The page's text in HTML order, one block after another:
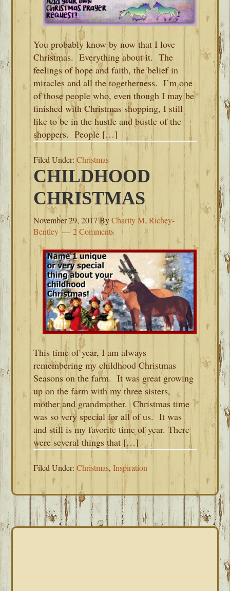
You probably know by now that I love
Christmas. Everything about it. The
feelings of hope and faith, the belief in
miracles and all the togetherness. I’m one
of those people who, even though I may be
finished with Christmas shopping, I still
like to be in the hustle and bustle of the
shoppers. People […]
Filed Under:Christmas
CHILDHOOD
CHRISTMAS
November 29, 2017ByCharity M. Richey-
Bentley
2 Comments
This time of year, I am always
remembering my childhood Christmas
Seasons on the farm. It was great growing
up on the farm with my three sisters,
mother and grandmother. Christmas time
was so very special for all of us. It was
and still is my favorite time of year. There
were several things that […]
Filed Under:Christmas,Inspiration